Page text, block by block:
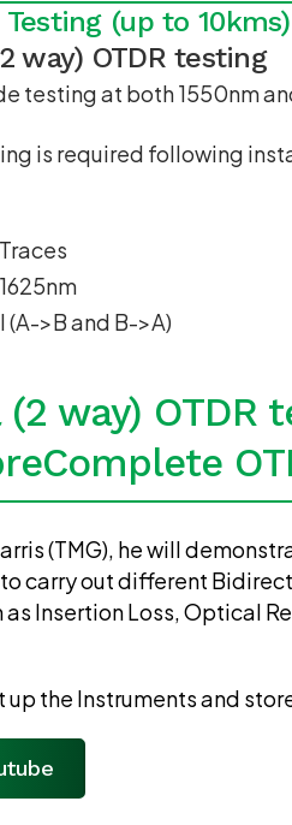
(up to 10kms)
way) OTDR testing
testing at both 1550nm
is required following
>B and B->A)
way) OTDR
(TMG), he will
carry out different
Insertion Loss, Optical
up the Instruments and